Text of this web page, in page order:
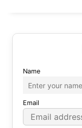
Name
Email